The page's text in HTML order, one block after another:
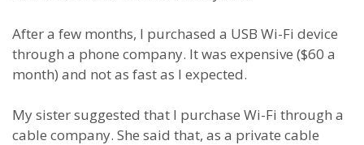
After a few months, I purchased a USB Wi-Fi device
through a phone company. It was expensive ($60 a
month) and not as fast as I expected.
My sister suggested that I purchase Wi-Fi through a
cable company. She said that, as a private cable